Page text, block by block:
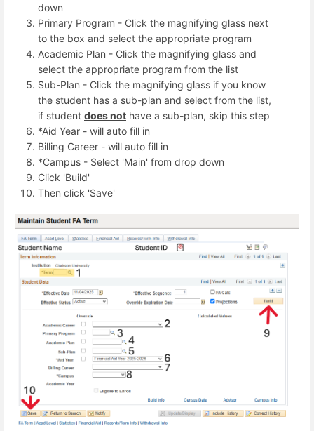
down
Primary Program - Click the magnifying glass next
to the box and select the appropriate program
Academic Plan - Click the magnifying glass and
select the appropriate program from the list
Sub-Plan - Click the magnifying glass if you know
the student has a sub-plan and select from the list,
if student does not have a sub-plan, skip this step
*Aid Year - will auto fill in
Billing Career - will auto fill in
*Campus - Select 'Main' from drop down
Click 'Build'
Then click 'Save'